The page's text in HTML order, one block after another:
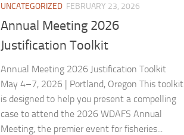
UNCATEGORIZED FEBRUARY 23, 2026
Annual Meeting 2026
Justification Toolkit
Annual Meeting 2026 Justification Toolkit
May 4–7, 2026 | Portland, Oregon This toolkit
is designed to help you present a compelling
case to attend the 2026 WDAFS Annual
Meeting, the premier event for fisheries...